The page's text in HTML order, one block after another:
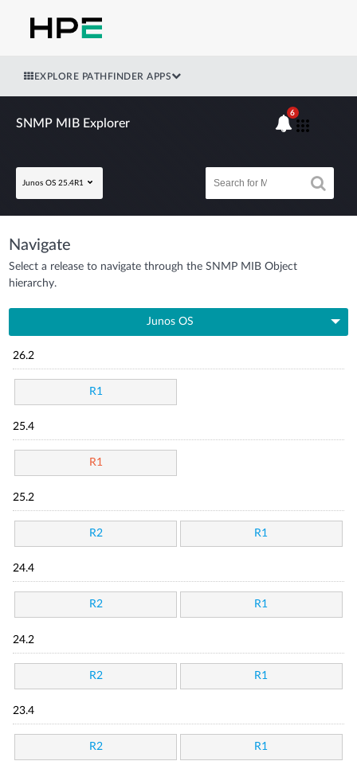
EXPLORE PATHFINDER APPS
SNMP MIB Explorer
Junos OS 25.4R1
6
Navigate
Select a release to navigate through the SNMP MIB Object
hierarchy.
Junos OS
26.2
R1
25.4
R1
25.2
R2 R1
24.4
R2 R1
24.2
R2 R1
23.4
R2 R1